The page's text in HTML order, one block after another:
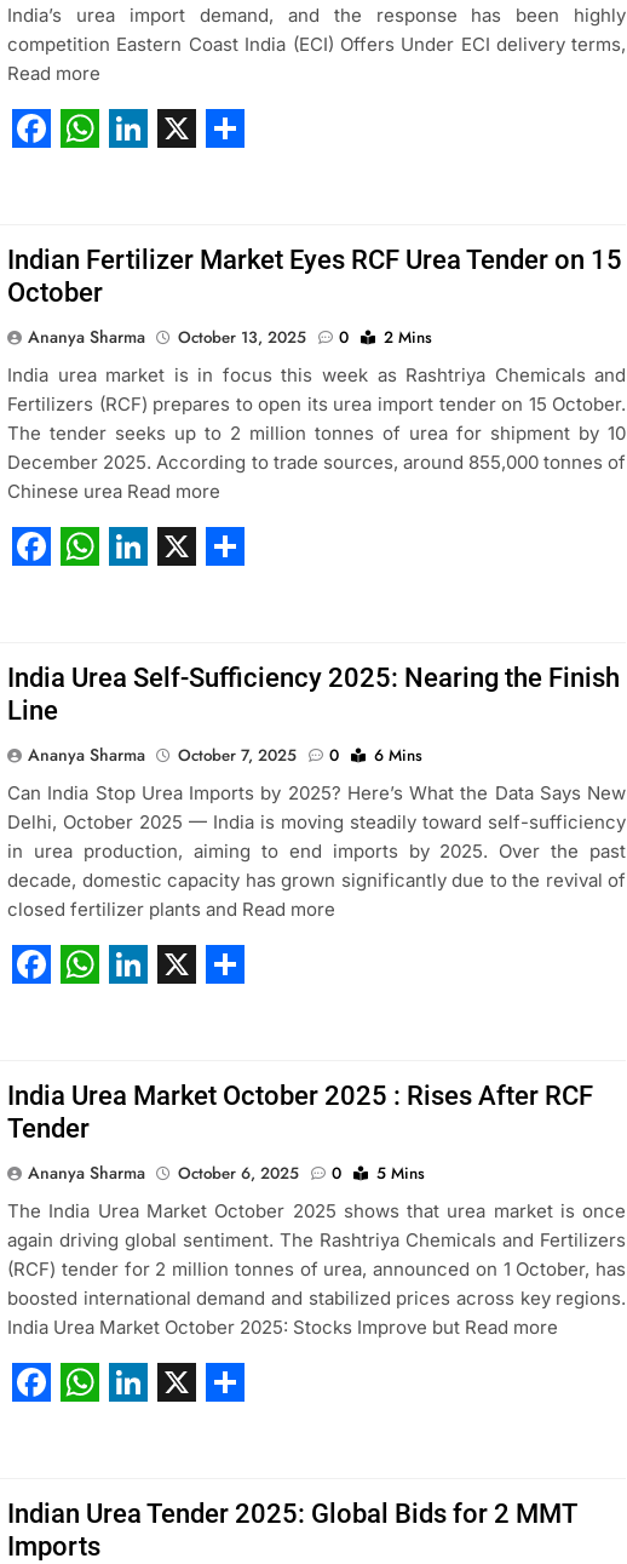
India’s urea import demand, and the response has been highly
competition Eastern Coast India (ECI) Offers Under ECI delivery terms,
Read more
Indian Fertilizer Market Eyes RCF Urea Tender on 15
October
Ananya Sharma October 13, 2025 0
2 Mins
India urea market is in focus this week as Rashtriya Chemicals and
Fertilizers (RCF) prepares to open its urea import tender on 15 October.
The tender seeks up to 2 million tonnes of urea for shipment by 10
December 2025. According to trade sources, around 855,000 tonnes of
Chinese urea Read more
India Urea Self-Sufficiency 2025: Nearing the Finish
Line
Ananya Sharma October 7, 2025 0
6 Mins
Can India Stop Urea Imports by 2025? Here’s What the Data Says New
Delhi, October 2025 — India is moving steadily toward self-sufficiency
in urea production, aiming to end imports by 2025. Over the past
decade, domestic capacity has grown significantly due to the revival of
closed fertilizer plants and Read more
India Urea Market October 2025 : Rises After RCF
Tender
Ananya Sharma October 6, 2025 0
5 Mins
The India Urea Market October 2025 shows that urea market is once
again driving global sentiment. The Rashtriya Chemicals and Fertilizers
(RCF) tender for 2 million tonnes of urea, announced on 1 October, has
boosted international demand and stabilized prices across key regions.
India Urea Market October 2025: Stocks Improve but Read more
Indian Urea Tender 2025: Global Bids for 2 MMT
Imports